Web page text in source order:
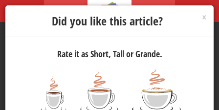
Celebrity Advertising
4 Jul 2024 14:00 Marketing 723
×
Did you like this article?
Rate it as Short, Tall or Grande.